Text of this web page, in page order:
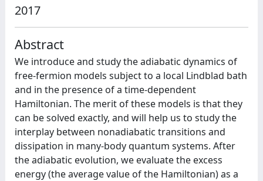
2017
Abstract
We introduce and study the adiabatic dynamics of
free-fermion models subject to a local Lindblad bath
and in the presence of a time-dependent
Hamiltonian. The merit of these models is that they
can be solved exactly, and will help us to study the
interplay between nonadiabatic transitions and
dissipation in many-body quantum systems. After
the adiabatic evolution, we evaluate the excess
energy (the average value of the Hamiltonian) as a